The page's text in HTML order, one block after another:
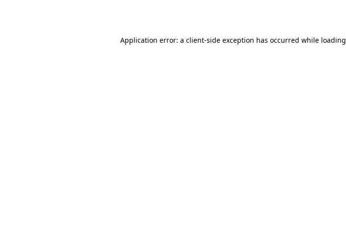
Application error: a client-side exception has occurred while loading